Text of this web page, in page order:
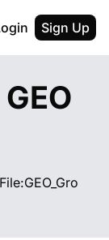
Sign Up